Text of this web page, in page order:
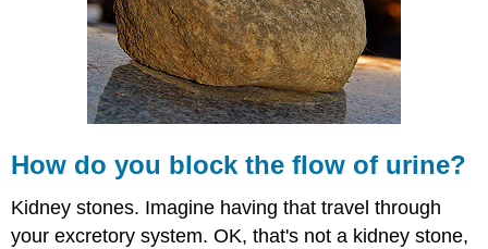
urine?
Kidney
Disease
Dialysis
Summary
Review
How do you block the flow of urine?
Kidney stones. Imagine having that travel through
your excretory system. OK, that's not a kidney stone,